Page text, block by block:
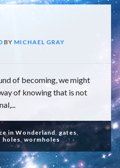
BY MICHAEL GRAY
of becoming, we might
of knowing that is not
in Wonderland, gates,
holes, wormholes